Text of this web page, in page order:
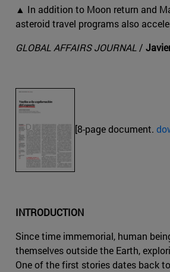
▲ In addition to Moon return and
asteroid travel programs also
GLOBAL AFFAIRS JOURNAL /
[8-page document.
INTRODUCTION
Since time immemorial, human
themselves outside the Earth,
One of the first stories dates back